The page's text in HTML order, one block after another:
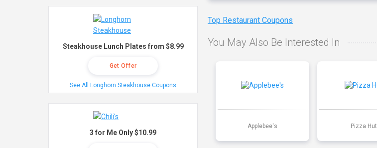
Top Restaurant Coupons
You May Also Be Interested In
Applebee's Pizza Hut
Steakhouse Lunch Plates from $8.99
Get Offer
See All Longhorn Steakhouse Coupons
3 for Me Only $10.99